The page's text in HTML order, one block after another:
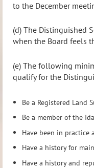
to the December
(d) The Distinguished
when the Board feels
(e) The following
qualify for the
Be a Registered Land
Be a member of the
Have been in practice
Have a history for
Have a history and